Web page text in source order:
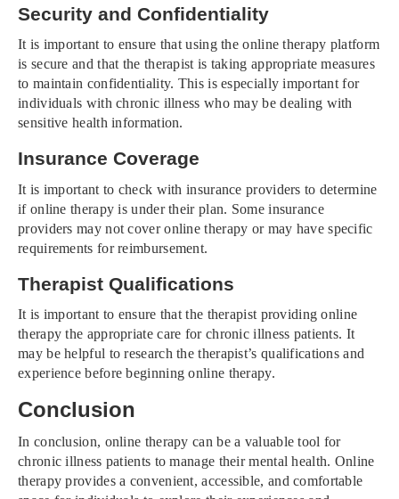
Security and Confidentiality
It is important to ensure that using the online therapy platform
is secure and that the therapist is taking appropriate measures
to maintain confidentiality. This is especially important for
individuals with chronic illness who may be dealing with
sensitive health information.
Insurance Coverage
It is important to check with insurance providers to determine
if online therapy is under their plan. Some insurance
providers may not cover online therapy or may have specific
requirements for reimbursement.
Therapist Qualifications
It is important to ensure that the therapist providing online
therapy the appropriate care for chronic illness patients. It
may be helpful to research the therapist’s qualifications and
experience before beginning online therapy.
Conclusion
In conclusion, online therapy can be a valuable tool for
chronic illness patients to manage their mental health. Online
therapy provides a convenient, accessible, and comfortable